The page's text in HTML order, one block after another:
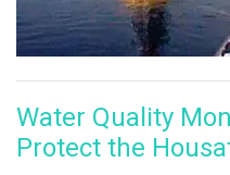
Water Quality
Protect the